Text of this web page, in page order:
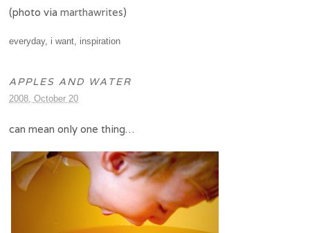
(photo via marthawrites)
everyday, i want inspiration
APPLES AND WATER
2008, October 20
can mean only one thing…